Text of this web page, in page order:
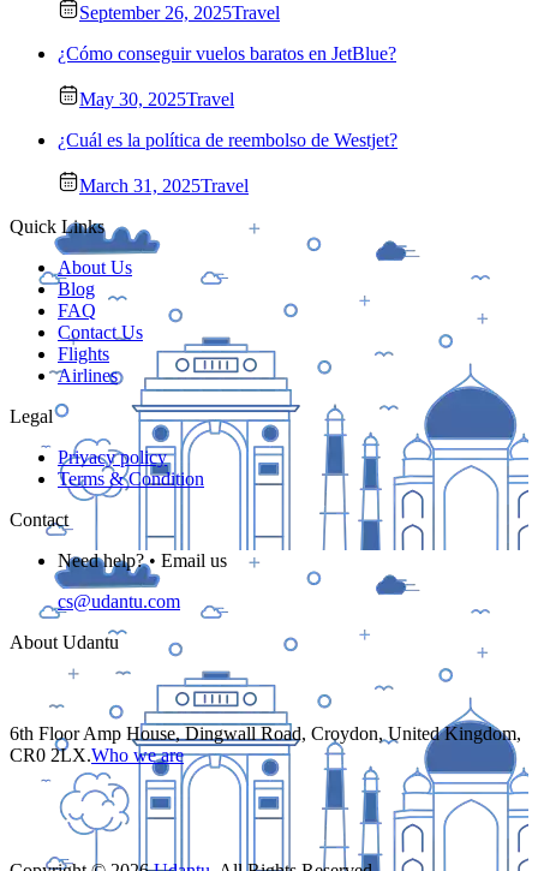
September 26, 2025Travel
¿Cómo conseguir vuelos baratos en JetBlue?
May 30, 2025Travel
¿Cuál es la política de reembolso de Westjet?
March 31, 2025Travel
Quick Links
About Us
Blog
FAQ
Contact Us
Flights
Airlines
Legal
Privacy policy
Terms & Condition
Contact
Need help? • Email us
cs@udantu.com
About Udantu
6th Floor Amp House, Dingwall Road, Croydon, United Kingdom,
CR0 2LX.Who we are